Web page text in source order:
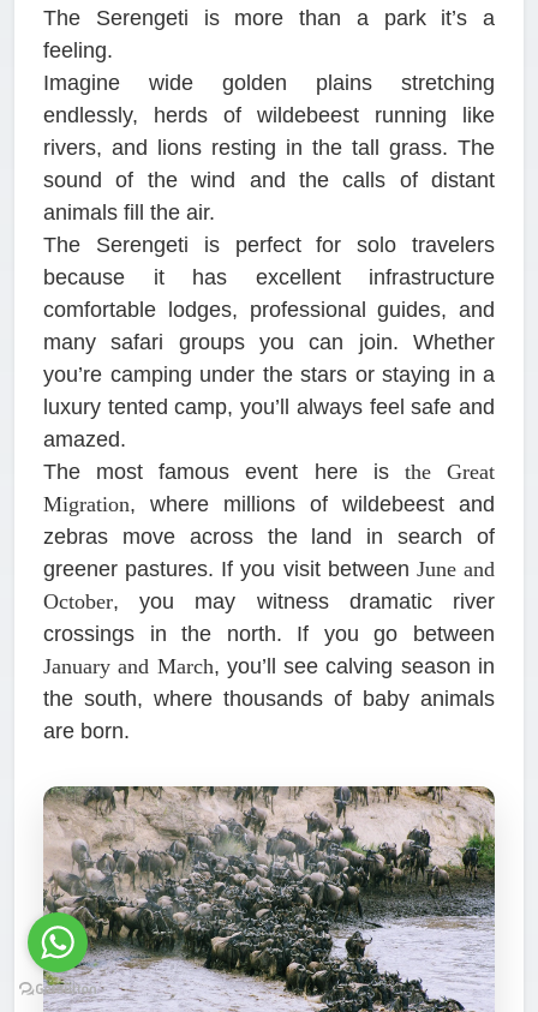
The Serengeti is more than a park it’s a
feeling.
Imagine wide golden plains stretching
endlessly, herds of wildebeest running like
rivers, and lions resting in the tall grass. The
sound of the wind and the calls of distant
animals fill the air.
The Serengeti is perfect for solo travelers
because it has excellent infrastructure
comfortable lodges, professional guides, and
many safari groups you can join. Whether
you’re camping under the stars or staying in a
luxury tented camp, you’ll always feel safe and
amazed.
The most famous event here is the Great
Migration, where millions of wildebeest and
zebras move across the land in search of
greener pastures. If you visit between June and
October, you may witness dramatic river
crossings in the north. If you go between
January and March, you’ll see calving season in
the south, where thousands of baby animals
are born.